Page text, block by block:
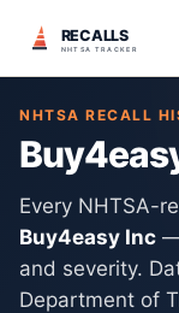
RECALLS
NHTSA TRACKER
Home > Manufacturers
NHTSA RECALL
Every NHTSA-
Buy4easy Inc —
and severity.
Department of